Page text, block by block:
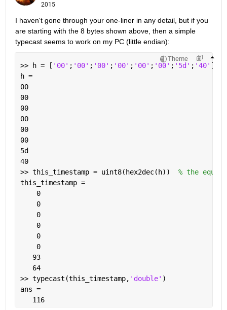
2015
I haven't gone through your one-liner in any detail, but if you
are starting with the 8 bytes shown above, then a simple
typecast seems to work on my PC (little endian):
Theme
>> h = [ '00' ; '00' ; '00' ; '00' ; '00' ; '00' ; '5d' ; '40' ]
h =
00
00
00
00
00
00
5d
40
>> this_timestamp = uint8(hex2dec(h)) % the
this_timestamp =
    0
    0
    0
    0
    0
    0
   93
   64
>> typecast(this_timestamp, 'double' )
ans =
   116